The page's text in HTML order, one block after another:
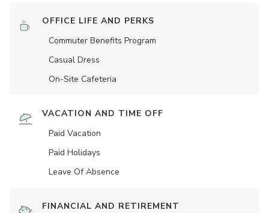
OFFICE LIFE AND PERKS
Commuter Benefits Program
Casual Dress
On-Site Cafeteria
VACATION AND TIME OFF
Paid Vacation
Paid Holidays
Leave Of Absence
FINANCIAL AND RETIREMENT